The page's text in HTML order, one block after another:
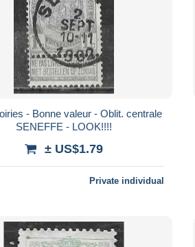
SENEFFE - LOOK!!!!
± US$1.79
Private individual